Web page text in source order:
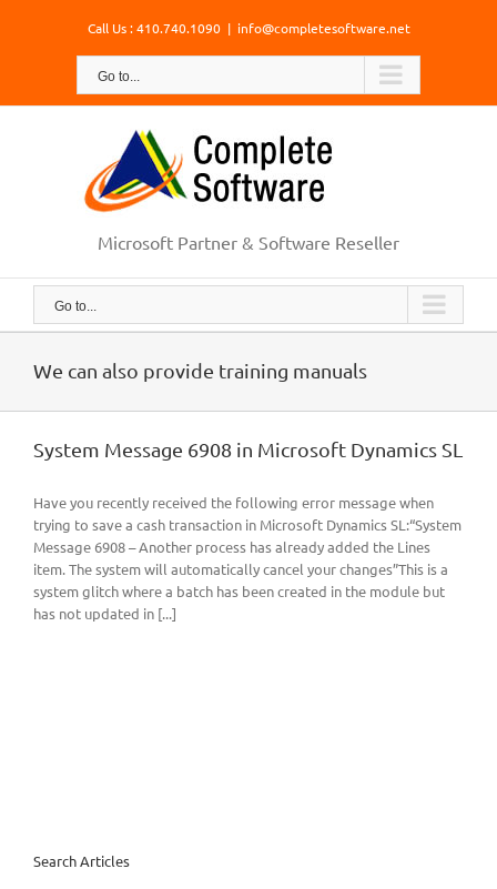
Call Us : 410.740.1090 | info@completesoftware.net
Go to...
Microsoft Partner & Software Reseller
Go to...
We can also provide training manuals
System Message 6908 in Microsoft Dynamics SL
Have you recently received the following error message when
trying to save a cash transaction in Microsoft Dynamics SL:“System
Message 6908 – Another process has already added the Lines
item. The system will automatically cancel your changes”This is a
system glitch where a batch has been created in the module but
has not updated in [...]
Search Articles